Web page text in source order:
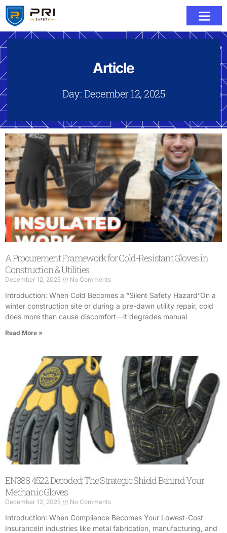
Article
Day: December 12, 2025
A Procurement Framework for Cold-Resistant Gloves in
Construction & Utilities
December 12, 2025 No Comments
Introduction: When Cold Becomes a “Silent Safety Hazard”On a
winter construction site or during a pre-dawn utility repair, cold
does more than cause discomfort—it degrades manual
Read More »
EN388 4522 Decoded: The Strategic Shield Behind Your
Mechanic Gloves
December 12, 2025 No Comments
Introduction: When Compliance Becomes Your Lowest-Cost
InsuranceIn industries like metal fabrication, manufacturing, and